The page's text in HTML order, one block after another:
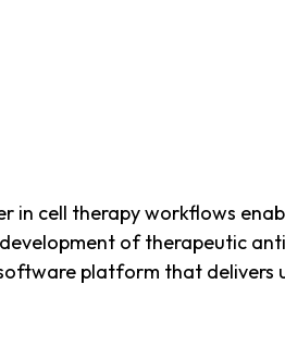
in cell therapy workflows
of therapeutic
platform that delivers